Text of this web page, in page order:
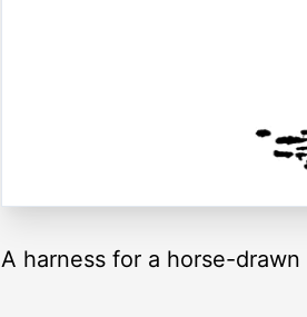
A harness for a horse-